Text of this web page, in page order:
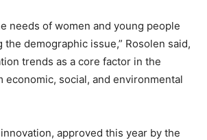
needs of women and young people
the demographic issue,” Rosolen said,
trends as a core factor in the
economic, social, and environmental
approved this year by the